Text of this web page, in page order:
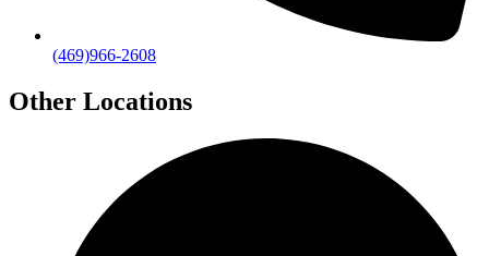
(469)966-2608
Other Locations